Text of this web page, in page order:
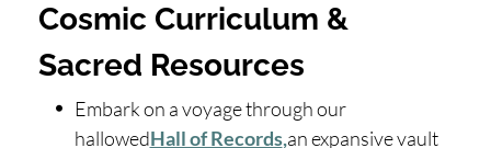
Cosmic Curriculum &
Sacred Resources
Embark on a voyage through our
hallowedHall of Records,an expansive vault